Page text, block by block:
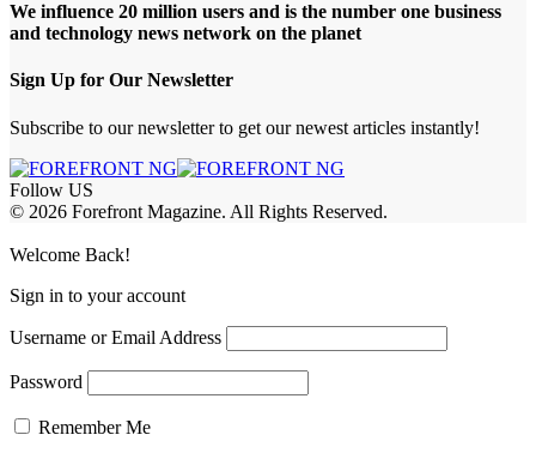
We influence 20 million users and is the number one business
and technology news network on the planet
Sign Up for Our Newsletter
Subscribe to our newsletter to get our newest articles instantly!
Follow US
© 2026 Forefront Magazine. All Rights Reserved.
Welcome Back!
Sign in to your account
Username or Email Address
Password
Remember Me